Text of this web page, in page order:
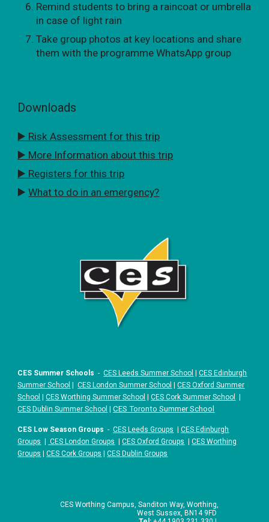
Remind students to bring a raincoat or umbrella
in case of light rain
Take group photos at key locations and share
them with the programme WhatsApp group
Downloads
▶️ Risk Assessment for this trip
▶️ More Information about this trip
▶️ Registers for this trip
▶️What to do in an emergency?
CES Summer Schools -CES Leeds Summer School |CES Edinburgh
Summer School |CES London Summer School |CES Oxford Summer
School |CES Worthing Summer School |CES Cork Summer School
|
CES Dublin Summer School |CES Toronto Summer School
CES Low Season Groups -CES Leeds Groups |CES Edinburgh
Groups | CES London Groups |CES Oxford Groups |CES Worthing
Groups |CES Cork Groups |CES Dublin Groups
CES Worthing Campus, Sanditon Way, Worthing,
West Sussex, BN14 9FD